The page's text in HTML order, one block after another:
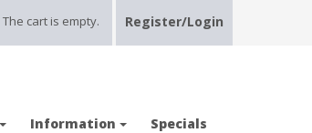
The cart is empty. Register/Login
Information Specials